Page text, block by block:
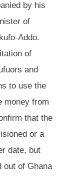
by his
of
Addo.
of
and
to use the
money from
that the
or a
date, but
out of Ghana